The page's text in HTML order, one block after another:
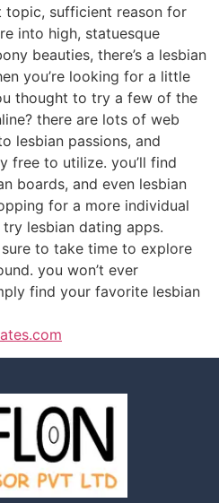
topic, sufficient reason for
into high, statuesque
beauties, there’s a lesbian
you’re looking for a little
thought to try a few of the
there are lots of web
lesbian passions, and
free to utilize. you’ll find
boards, and even lesbian
for a more individual
lesbian dating apps.
to take time to explore
you won’t ever
find your favorite lesbian